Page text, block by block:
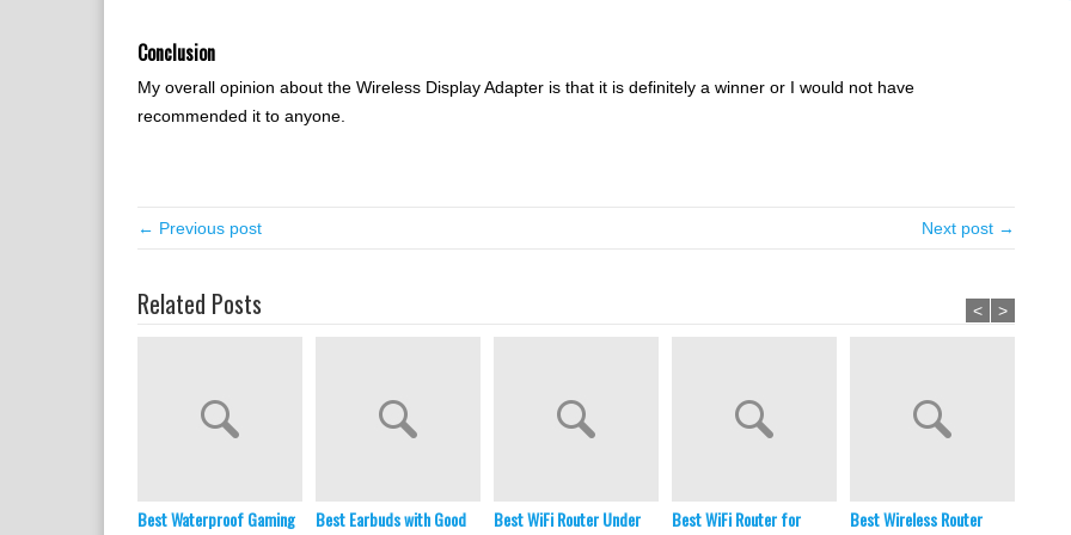
Conclusion
My overall opinion about the Wireless Display Adapter is that it is definitely a winner or I would not have
recommended it to anyone.
← Previous post Next post →
Related Posts
Best Waterproof Gaming
Best Earbuds with Good
Best WiFi Router Under
Best WiFi Router for
Best Wireless Router
< >